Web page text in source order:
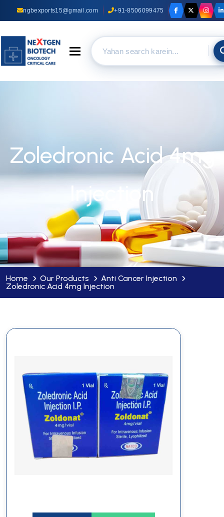
ngbexports15@gmail.com +91-8506099475
Toggle navigation
Zoledronic Acid 4mg
Injection
Home Our Products
Anti Cancer Injection
Zoledronic Acid 4mg Injection